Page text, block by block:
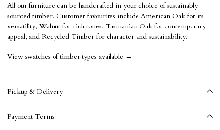
All our furniture can be handcrafted in your choice of sustainably
sourced timber. Customer favourites include American Oak for its
versatility, Walnut for rich tones, Tasmanian Oak for contemporary
appeal, and Recycled Timber for character and sustainability.
View swatches of timber types available →
Pickup & Delivery
Payment Terms